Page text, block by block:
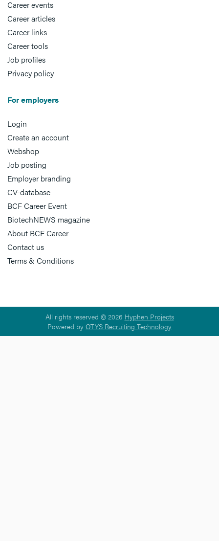
Career events
Career articles
Career links
Career tools
Job profiles
Privacy policy
For employers
Login
Create an account
Webshop
Job posting
Employer branding
CV-database
BCF Career Event
BiotechNEWS magazine
About BCF Career
Contact us
Terms & Conditions
All rights reserved © 2026 Hyphen Projects
Powered by OTYS Recruiting Technology